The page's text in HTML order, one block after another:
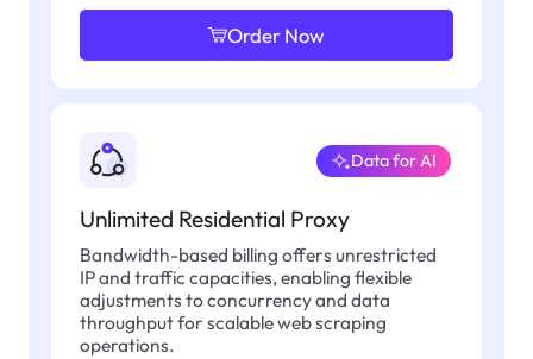
Order Now
Unlimited Residential Proxy
Data for AI
Bandwidth-based billing offers unrestricted
IP and traffic capacities, enabling flexible
adjustments to concurrency and data
throughput for scalable web scraping
operations.